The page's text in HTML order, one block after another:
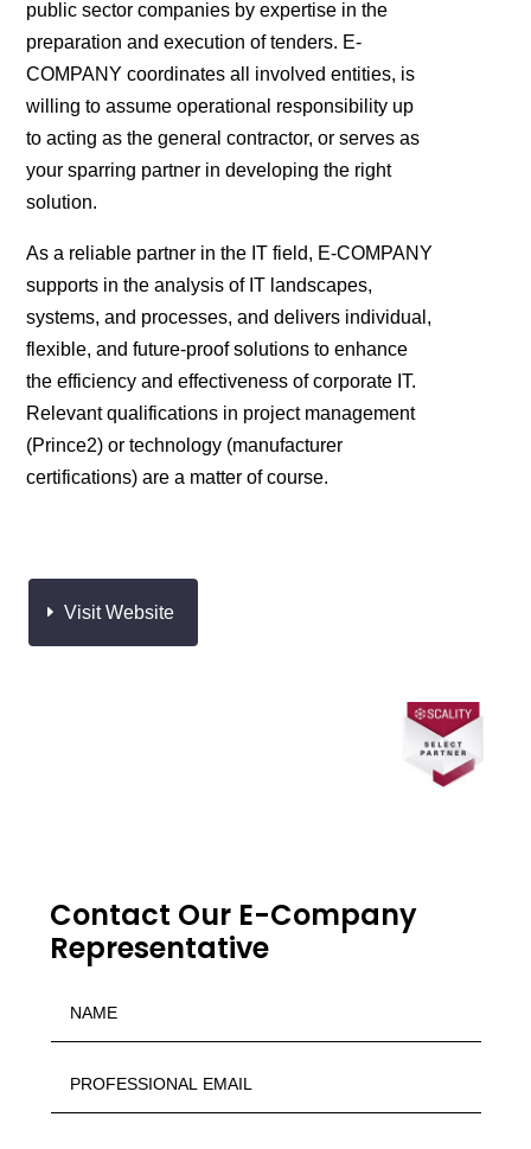
public sector companies by expertise in the
preparation and execution of tenders. E-
COMPANY coordinates all involved entities, is
willing to assume operational responsibility up
to acting as the general contractor, or serves as
your sparring partner in developing the right
solution.
As a reliable partner in the IT field, E-COMPANY
supports in the analysis of IT landscapes,
systems, and processes, and delivers individual,
flexible, and future-proof solutions to enhance
the efficiency and effectiveness of corporate IT.
Relevant qualifications in project management
(Prince2) or technology (manufacturer
certifications) are a matter of course.
Visit Website
Contact Our E-Company
Representative